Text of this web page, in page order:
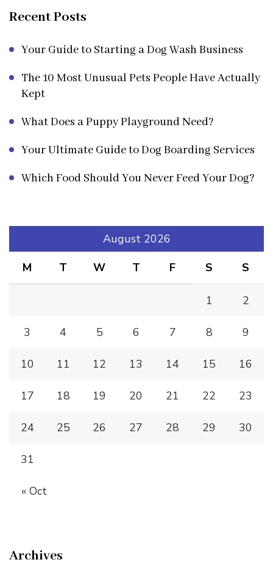
Recent Posts
Your Guide to Starting a Dog Wash Business
The 10 Most Unusual Pets People Have Actually
Kept
What Does a Puppy Playground Need?
Your Ultimate Guide to Dog Boarding Services
Which Food Should You Never Feed Your Dog?
August 2026
M
T W T F S S
1 2
3 4 5 6 7 8 9
10 11 12 13 14 15 16
17 18 19 20 21 22 23
24 25 26 27 28 29 30
31
« Oct
Archives